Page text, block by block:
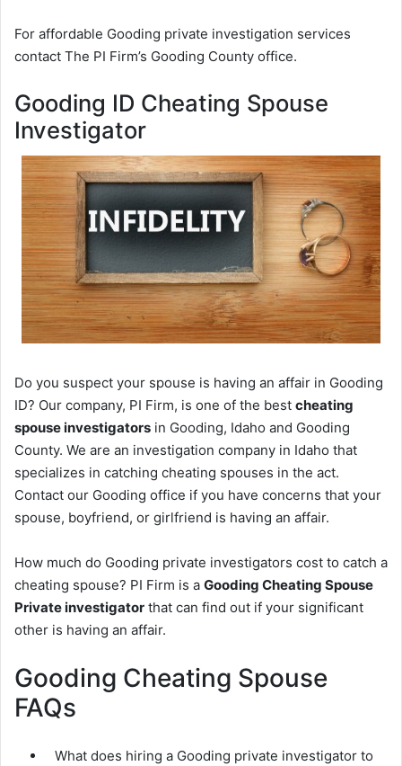
For affordable Gooding private investigation services
contact The PI Firm’s Gooding County office.
Gooding ID Cheating Spouse
Investigator
Do you suspect your spouse is having an affair in Gooding
ID? Our company, PI Firm, is one of the best cheating
spouse investigators in Gooding, Idaho and Gooding
County. We are an investigation company in Idaho that
specializes in catching cheating spouses in the act.
Contact our Gooding office if you have concerns that your
spouse, boyfriend, or girlfriend is having an affair.
How much do Gooding private investigators cost to catch a
cheating spouse? PI Firm is a Gooding Cheating Spouse
Private investigator that can find out if your significant
other is having an affair.
Gooding Cheating Spouse
FAQs
What does hiring a Gooding private investigator to